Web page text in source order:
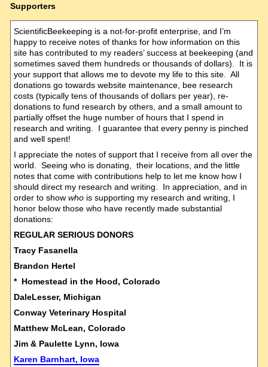
Supporters
ScientificBeekeeping is a not-for-profit enterprise, and I’m
happy to receive notes of thanks for how information on this
site has contributed to my readers’ success at beekeeping (and
sometimes saved them hundreds or thousands of dollars). It is
your support that allows me to devote my life to this site. All
donations go towards website maintenance, bee research
costs (typically tens of thousands of dollars per year), re-
donations to fund research by others, and a small amount to
partially offset the huge number of hours that I spend in
research and writing. I guarantee that every penny is pinched
and well spent!
I appreciate the notes of support that I receive from all over the
world. Seeing who is donating, their locations, and the little
notes that come with contributions help to let me know how I
should direct my research and writing. In appreciation, and in
order to show whois supporting my research and writing, I
honor below those who have recently made substantial
donations:
REGULAR SERIOUS DONORS
Tracy Fasanella
Brandon Hertel
* Homestead in the Hood, Colorado
DaleLesser, Michigan
Conway Veterinary Hospital
Matthew McLean, Colorado
Jim & Paulette Lynn, Iowa
Karen Barnhart, Iowa